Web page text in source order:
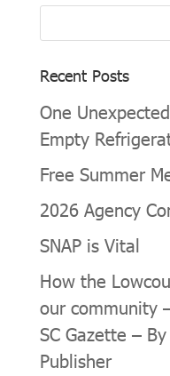
Recent Posts
One
Empty
Free Summer
2026 Agency
SNAP is Vital
How the
our community
SC Gazette –
Publisher